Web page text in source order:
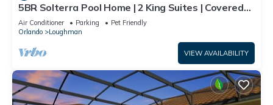
5BR Solterra Pool Home | 2 King Suites | Covered
Lanai | Dog Friendly
Air Conditioner Parking
Pet Friendly
Orlando
Loughman
VIEW AVAILABILITY